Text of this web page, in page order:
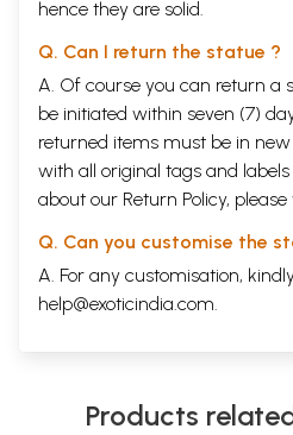
hence they are solid.
Q. Can I return the statue ?
A. Of course you can return a
be initiated within seven (7)
returned items must be in
with all original tags and
about our Return Policy, please
Q. Can you customise the
A. For any customisation,
help@exoticindia.com.
Products